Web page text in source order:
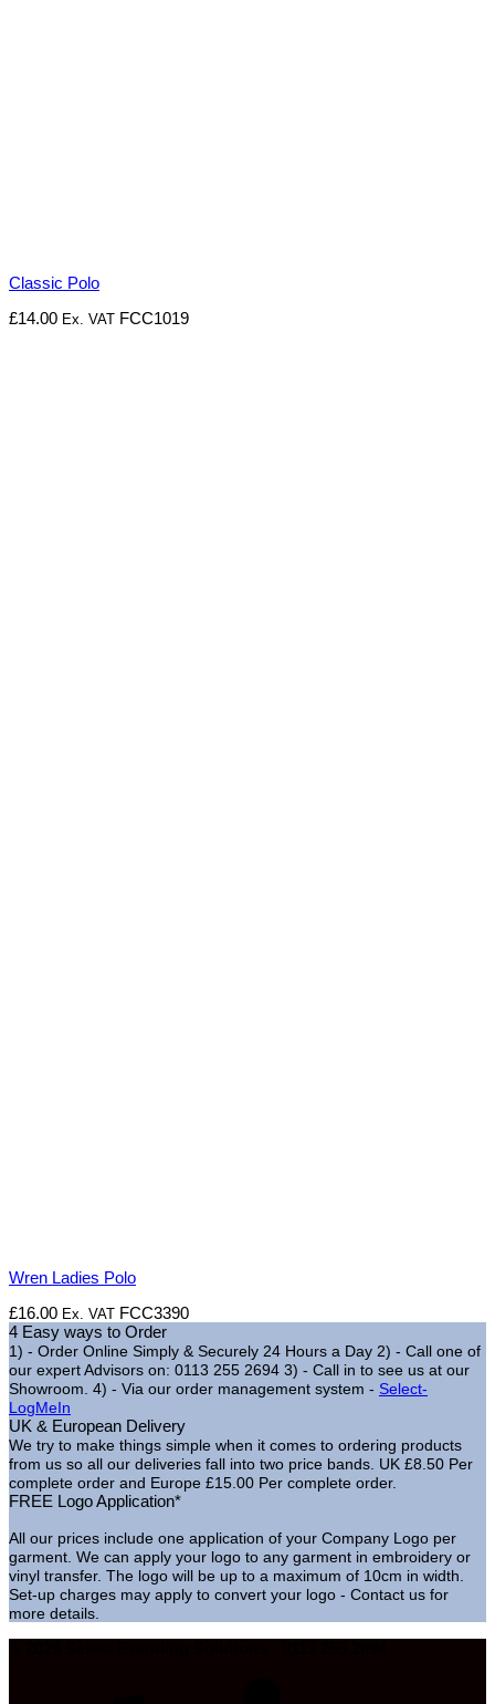
Classic Polo
£14.00 Ex. VAT FCC1019
Wren Ladies Polo
£16.00 Ex. VAT
FCC3390
4 Easy ways to Order
1) - Order Online Simply & Securely 24 Hours a Day 2) - Call one of
our expert Advisors on: 0113 255 2694 3) - Call in to see us at our
Showroom. 4) - Via our order management system - Select-
LogMeIn
UK & European Delivery
We try to make things simple when it comes to ordering products
from us so all our deliveries fall into two price bands. UK £8.50 Per
complete order and Europe £15.00 Per complete order.
FREE Logo Application*
All our prices include one application of your Company Logo per
garment. We can apply your logo to any garment in embroidery or
vinyl transfer. The logo will be up to a maximum of 10cm in width.
Set-up charges may apply to convert your logo - Contact us for
more details.